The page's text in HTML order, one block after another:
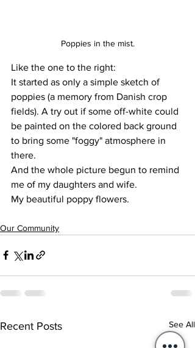
Poppies in the mist.
Like the one to the right:
It started as only a simple sketch of
poppies (a memory from Danish crop
fields). A try out if some off-white could
be painted on the colored back ground
to bring some "foggy" atmosphere in
there.
And the whole picture begun to remind
me of my daughters and wife.
My beautiful poppy flowers.
Our Community
Recent Posts See All